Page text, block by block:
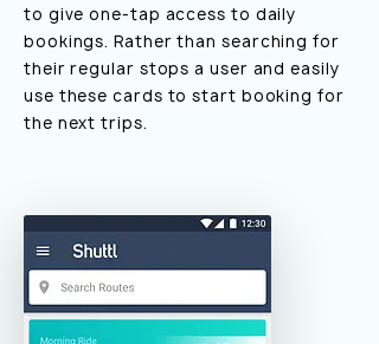
to give one-tap access to daily
bookings. Rather than searching for
their regular stops a user and easily
use these cards to start booking for
the next trips.